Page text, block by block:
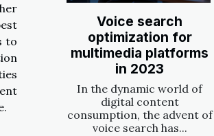
to
Voice search
optimization for
multimedia platforms
in 2023
In the dynamic world of
digital content
consumption, the advent of
voice search has...